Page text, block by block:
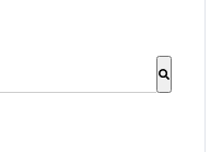
auto-suggest feature